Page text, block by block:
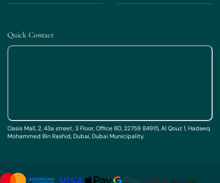
Quick Contact
Oasis Mall, 2, 43a street, 3 Floor, Office 80, 22759 84915, Al Qouz 1, Hadaeq
Mohammed Bin Rashid, Dubai, Dubai Municipality.